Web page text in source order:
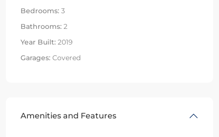
Bedrooms: 3
Bathrooms: 2
Year Built: 2019
Garages: Covered
Amenities and Features